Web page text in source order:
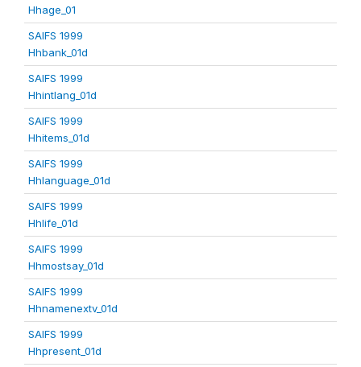
Hhage_01
SAIFS 1999
Hhbank_01d
SAIFS 1999
Hhintlang_01d
SAIFS 1999
Hhitems_01d
SAIFS 1999
Hhlanguage_01d
SAIFS 1999
Hhlife_01d
SAIFS 1999
Hhmostsay_01d
SAIFS 1999
Hhnamenextv_01d
SAIFS 1999
Hhpresent_01d